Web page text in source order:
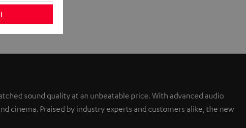
sound quality at an unbeatable price. With advanced audio
cinema. Praised by industry experts and customers alike, the new